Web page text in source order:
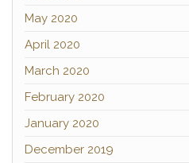
May 2020
April 2020
March 2020
February 2020
January 2020
December 2019